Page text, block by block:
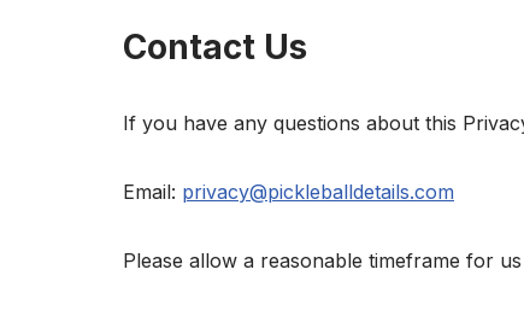
Contact Us
If you have any questions about this
Email: privacy@pickleballdetails.com
Please allow a reasonable timeframe for